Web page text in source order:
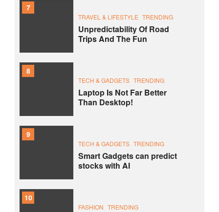
7
TRAVEL & LIFESTYLE TRENDING
Unpredictability Of Road
Trips And The Fun
8
TECH & GADGETS TRENDING
Laptop Is Not Far Better
Than Desktop!
9
TECH & GADGETS TRENDING
Smart Gadgets can predict
stocks with AI
10
FASHION TRENDING